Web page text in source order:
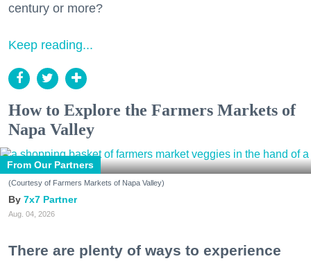
century or more?
Keep reading...
How to Explore the Farmers Markets of
Napa Valley
From Our Partners
(Courtesy of Farmers Markets of Napa Valley)
7x7 Partner
Aug. 04, 2026
There are plenty of ways to experience